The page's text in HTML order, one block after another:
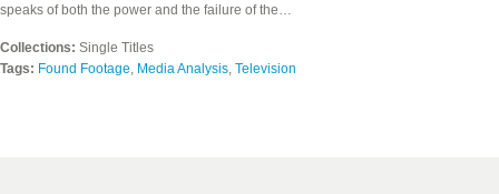
speaks of both the power and the failure of the…
Collections: Single Titles
Tags: Found Footage, Media Analysis, Television